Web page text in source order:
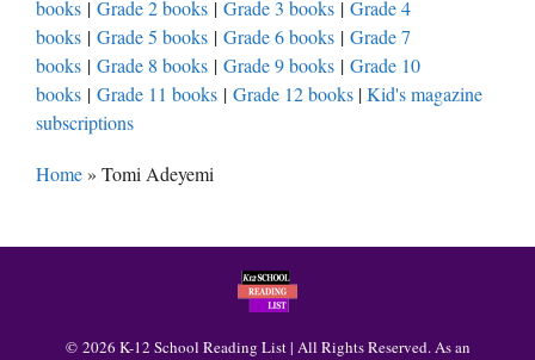
books | Grade 2 books | Grade 3 books | Grade 4
books | Grade 5 books | Grade 6 books | Grade 7
books | Grade 8 books | Grade 9 books | Grade 10
books | Grade 11 books | Grade 12 books |Kid's magazine
subscriptions
Home» Tomi Adeyemi
© 2026 K-12 School Reading List | All Rights Reserved. As an